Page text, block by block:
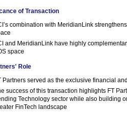
of Transaction
combination with MeridianLink
and MeridianLink have highly
space
Role
Partners served as the exclusive financial
success of this transaction highlights FT
Technology sector while also building
FinTech landscape